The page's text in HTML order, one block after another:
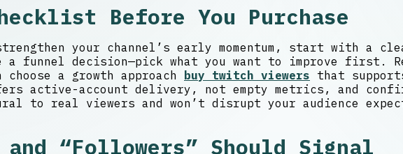
Before You Purchase
your channel’s early momentum, start with
funnel decision—pick what you want to improve first.
a growth approach
buy twitch viewers that
active-account delivery, not empty metrics, and
to real viewers and won’t disrupt your audience
and “Followers” Should Signal